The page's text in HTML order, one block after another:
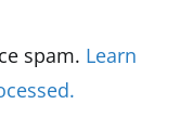
spam. Learn